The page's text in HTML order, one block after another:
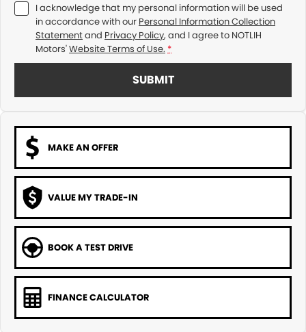
I acknowledge that my personal information will be used
in accordance with our Personal Information Collection
Statementand Privacy Policy, and I agree to NOTLIH
Motors'Website Terms of Use. *
SUBMIT
MAKE AN OFFER
VALUE MY TRADE-IN
BOOK A TEST DRIVE
FINANCE CALCULATOR